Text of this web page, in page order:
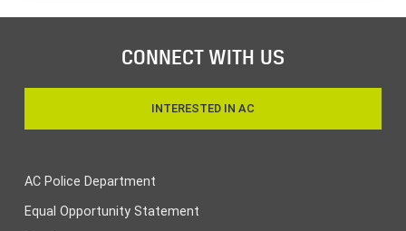
CONNECT WITH US
INTERESTED IN AC
AC Police Department
Equal Opportunity Statement